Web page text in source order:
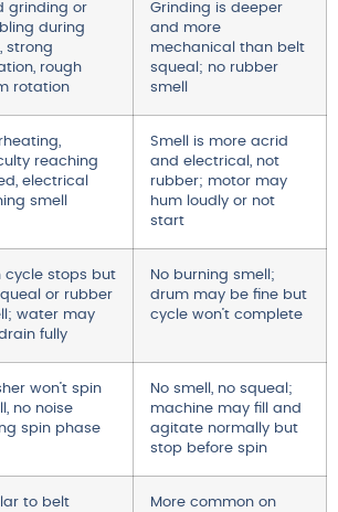
grinding or
during
strong
rough
rotation
Grinding is deeper
and more
mechanical than belt
squeal; no rubber
smell
reaching
electrical
smell
Smell is more acrid
and electrical, not
rubber; motor may
hum loudly or not
start
cycle stops but
or rubber
water may
fully
No burning smell;
drum may be fine but
cycle won’t complete
won’t spin
no noise
spin phase
No smell, no squeal;
machine may fill and
agitate normally but
stop before spin
to belt
More common on